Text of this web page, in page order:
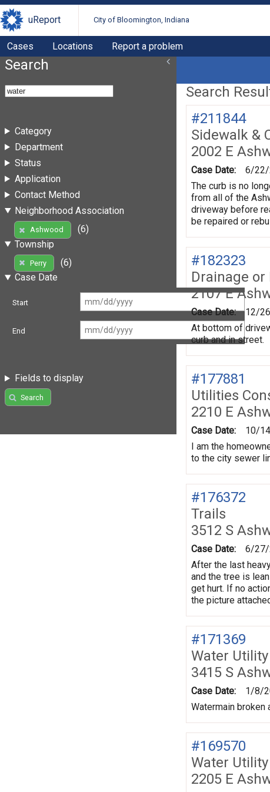
uReport City of Bloomington, Indiana
Cases Locations Report a problem
Search
Category
Department
Status
Application
Contact Method
Neighborhood Association
Ashwood
(6)
Township
Perry
(6)
Case Date
Start
End
Fields to display
Search
Search
#211844
Sidewalk &
2002 E
Case Date:
6/22/
The curb is no
from all of the
driveway before
be repaired or
#182323
Drainage
2107 E
Case Date:
12/
At bottom of
curb and in street.
#177881
Utilities
2210 E
Case Date:
10/
I am the
to the city sewer
#176372
Trails
3512 S
Case Date:
6/27/
After the last
and the tree is
get hurt. If no
the picture
#171369
Water
3415 S
Case Date:
1/8/
Watermain broken
#169570
Water
2205 E